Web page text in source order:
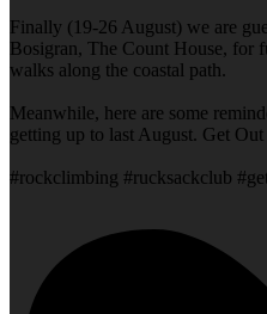
Finally (19-26 August) we are
Bosigran, The Count House, for
walks along the coastal path.
Meanwhile, here are some
getting up to last August. Get Out
#rockclimbing #rucksackclub